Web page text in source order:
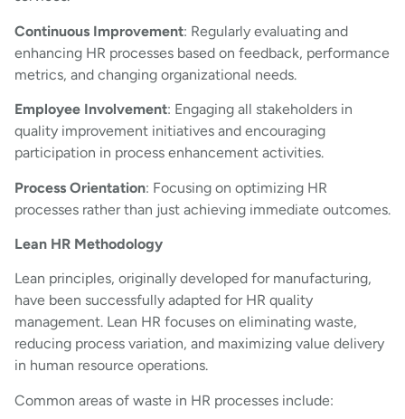
Continuous Improvement: Regularly evaluating and
enhancing HR processes based on feedback, performance
metrics, and changing organizational needs.
Employee Involvement: Engaging all stakeholders in
quality improvement initiatives and encouraging
participation in process enhancement activities.
Process Orientation: Focusing on optimizing HR
processes rather than just achieving immediate outcomes.
Lean HR Methodology
Lean principles, originally developed for manufacturing,
have been successfully adapted for HR quality
management. Lean HR focuses on eliminating waste,
reducing process variation, and maximizing value delivery
in human resource operations.
Common areas of waste in HR processes include: